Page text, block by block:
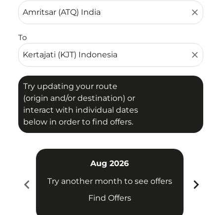
close
To
close
Try updating your route
(origin and/or destination) or
interact with individual dates
below in order to find offers.
chevron_left
Aug 2026
Try another month to see offers
Find Offers
chevron_right